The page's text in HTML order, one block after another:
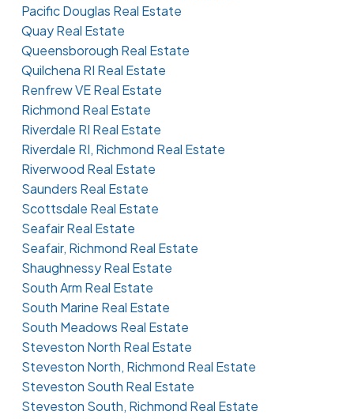
Pacific Douglas Real Estate
Quay Real Estate
Queensborough Real Estate
Quilchena RI Real Estate
Renfrew VE Real Estate
Richmond Real Estate
Riverdale RI Real Estate
Riverdale RI, Richmond Real Estate
Riverwood Real Estate
Saunders Real Estate
Scottsdale Real Estate
Seafair Real Estate
Seafair, Richmond Real Estate
Shaughnessy Real Estate
South Arm Real Estate
South Marine Real Estate
South Meadows Real Estate
Steveston North Real Estate
Steveston North, Richmond Real Estate
Steveston South Real Estate
Steveston South, Richmond Real Estate